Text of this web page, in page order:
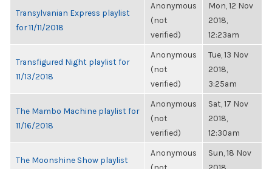
Transylvanian Express playlist
for 11/11/2018
Anonymous
(not
verified)
Mon, 12 Nov
2018,
12:23am
Transfigured Night playlist for
11/13/2018
Anonymous
(not
verified)
Tue, 13 Nov
2018,
3:25am
The Mambo Machine playlist for
11/16/2018
Anonymous
(not
verified)
Sat, 17 Nov
2018,
12:30am
The Moonshine Show playlist
Anonymous
Sun, 18 Nov